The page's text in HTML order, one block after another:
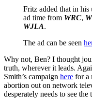
Fritz added that in his
ad time from WRC,
WJLA.
The ad can be seen
Why not, Ben? I thought
truth, wherever it leads.
Smith’s campaign here for a
abortion out on network
desperately needs to see the